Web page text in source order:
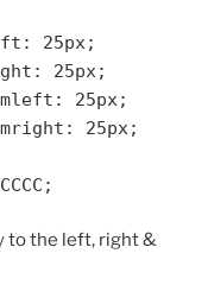
25px;
25px;
25px;
25px;
to the left, right &